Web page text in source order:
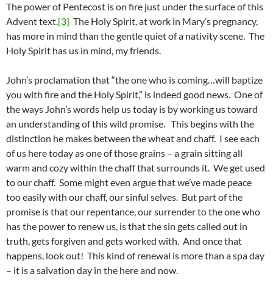
The power of Pentecost is on fire just under the surface of this
Advent text.[3] The Holy Spirit, at work in Mary’s pregnancy,
has more in mind than the gentle quiet of a nativity scene. The
Holy Spirit has us in mind, my friends.
John’s proclamation that “the one who is coming…will baptize
you with fire and the Holy Spirit,” is indeed good news. One of
the ways John’s words help us today is by working us toward
an understanding of this wild promise. This begins with the
distinction he makes between the wheat and chaff. I see each
of us here today as one of those grains – a grain sitting all
warm and cozy within the chaff that surrounds it. We get used
to our chaff. Some might even argue that we’ve made peace
too easily with our chaff, our sinful selves. But part of the
promise is that our repentance, our surrender to the one who
has the power to renew us, is that the sin gets called out in
truth, gets forgiven and gets worked with. And once that
happens, look out! This kind of renewal is more than a spa day
– it is a salvation day in the here and now.